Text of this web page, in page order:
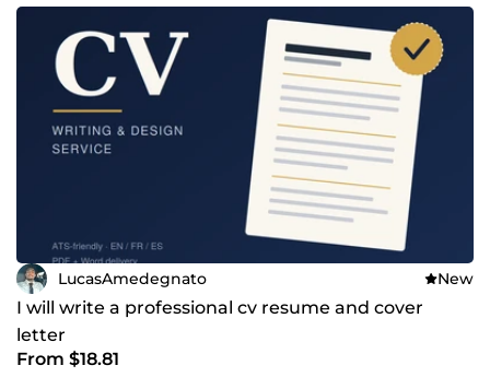
LucasAmedegnato New
I will write a professional cv resume and cover
letter
From $18.81